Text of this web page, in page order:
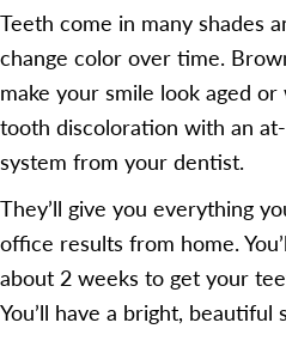
Teeth come in many shades
change color over time.
make your smile look aged
tooth discoloration with an
system from your dentist.
They’ll give you everything
office results from home.
about 2 weeks to get your
You’ll have a bright,